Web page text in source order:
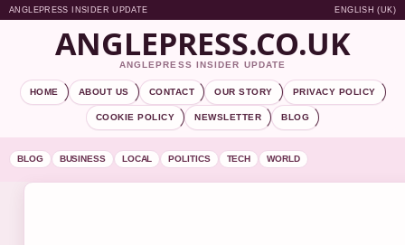
ANGLEPRESS INSIDER UPDATE ENGLISH (UK)
ANGLEPRESS.CO.UK
ANGLEPRESS INSIDER UPDATE
HOME ABOUT US CONTACT OUR STORY PRIVACY POLICY
COOKIE POLICY NEWSLETTER BLOG
BLOG BUSINESS LOCAL POLITICS TECH WORLD